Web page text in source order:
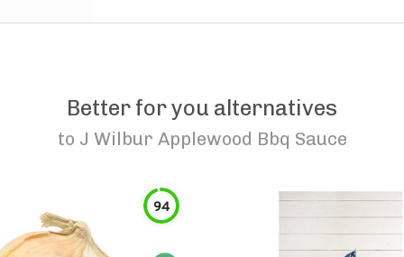
Better for you alternatives
to J Wilbur Applewood Bbq Sauce
94